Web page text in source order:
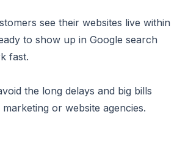
see their websites live within
to show up in Google search
fast.
the long delays and big bills
or website agencies.